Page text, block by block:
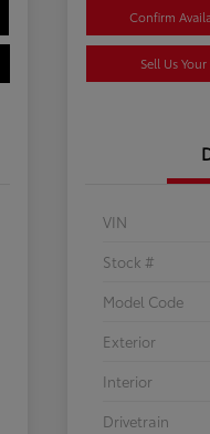
Confirm
Sell Us
VIN
Stock #
Model Code
Exterior
Interior
Drivetrain